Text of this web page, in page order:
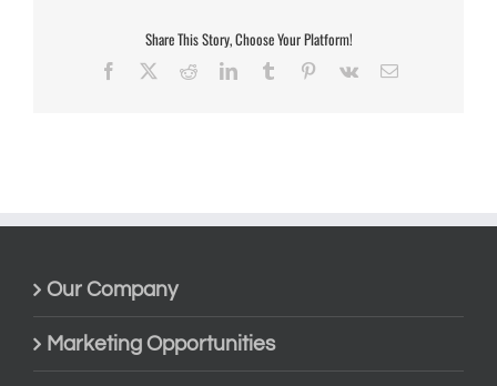
Share This Story, Choose Your Platform!
Facebook RedditLinkedInTumblr Pinterest
Vk Email
Our Company
Marketing Opportunities